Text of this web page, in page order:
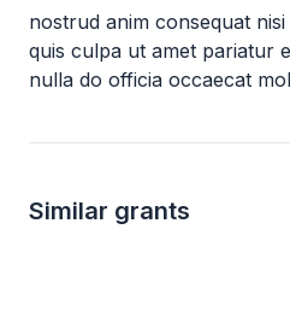
nostrud anim consequat
quis culpa ut amet pariatur
nulla do officia occaecat
Similar grants